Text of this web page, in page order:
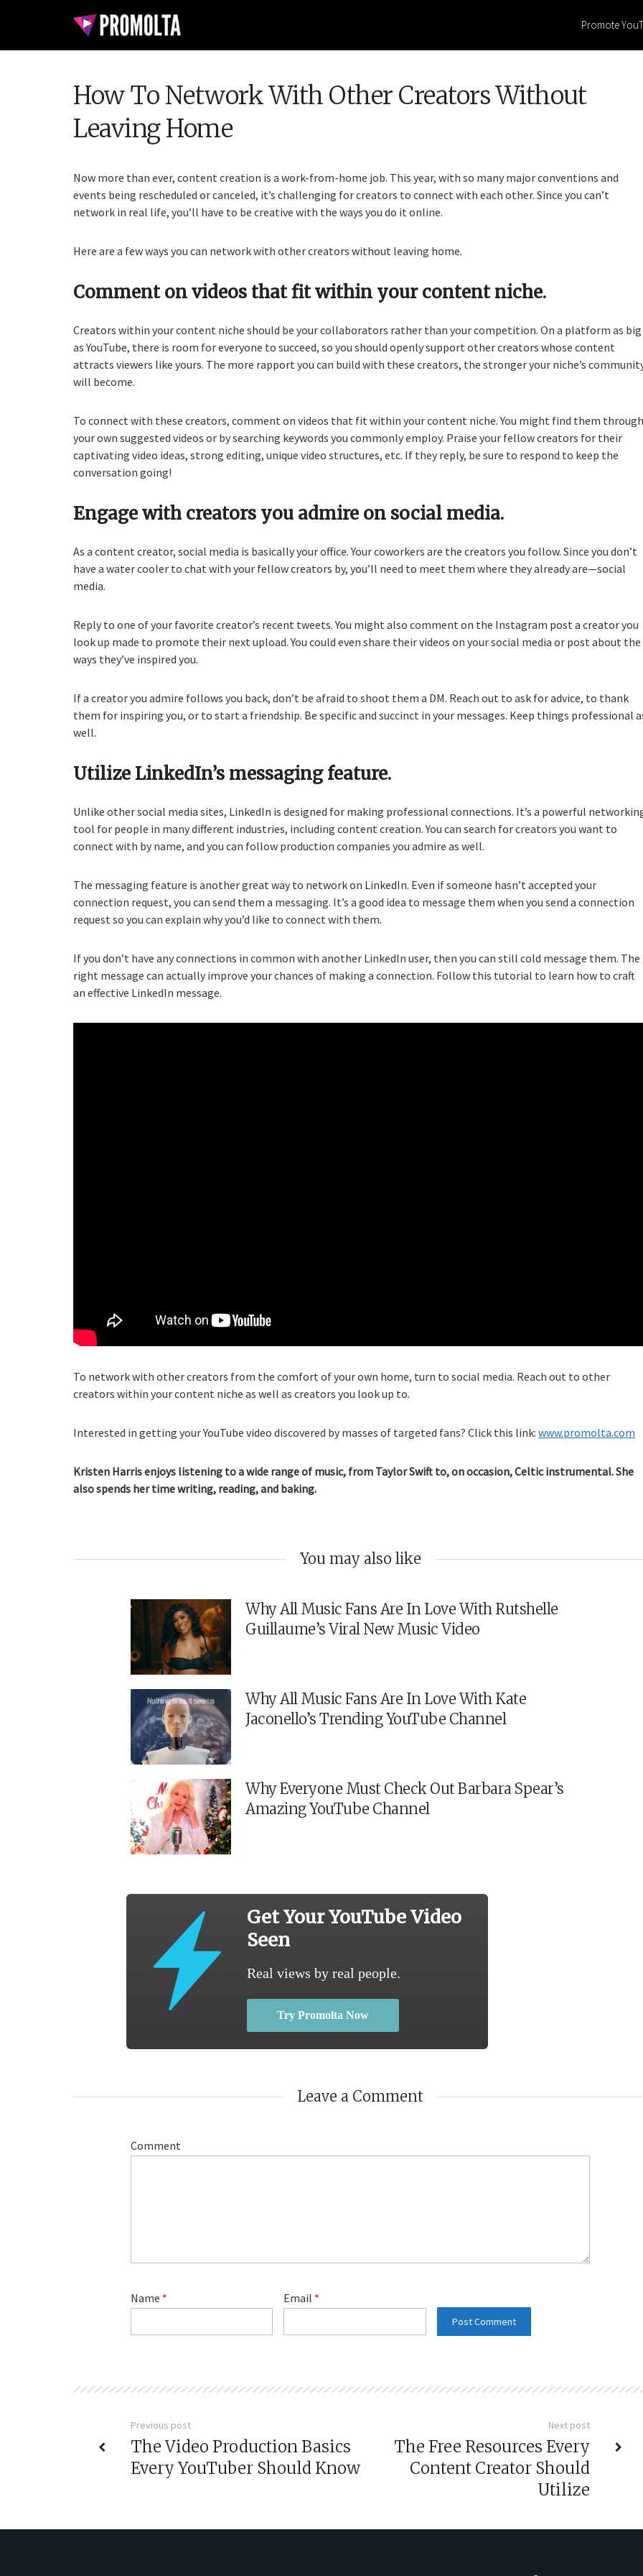
Promote
How To Network With Other Creators Without
Leaving Home
Now more than ever, content creation is a work-from-home job. This year, with so many major conventions and
events being rescheduled or canceled, it’s challenging for creators to connect with each other. Since you can’t
network in real life, you’ll have to be creative with the ways you do it online.
Here are a few ways you can network with other creators without leaving home.
Comment on videos that fit within your content niche.
Creators within your content niche should be your collaborators rather than your competition. On a platform as big
as YouTube, there is room for everyone to succeed, so you should openly support other creators whose content
attracts viewers like yours. The more rapport you can build with these creators, the stronger your niche’s
will become.
To connect with these creators, comment on videos that fit within your content niche. You might find them through
your own suggested videos or by searching keywords you commonly employ. Praise your fellow creators for their
captivating video ideas, strong editing, unique video structures, etc. If they reply, be sure to respond to keep the
conversation going!
Engage with creators you admire on social media.
As a content creator, social media is basically your office. Your coworkers are the creators you follow. Since you don’t
have a water cooler to chat with your fellow creators by, you’ll need to meet them where they already are—social
media.
Reply to one of your favorite creator’s recent tweets. You might also comment on the Instagram post a creator you
look up made to promote their next upload. You could even share their videos on your social media or post about the
ways they’ve inspired you.
If a creator you admire follows you back, don’t be afraid to shoot them a DM. Reach out to ask for advice, to thank
them for inspiring you, or to start a friendship. Be specific and succinct in your messages. Keep things professional
well.
Utilize LinkedIn’s messaging feature.
Unlike other social media sites, LinkedIn is designed for making professional connections. It’s a powerful
tool for people in many different industries, including content creation. You can search for creators you want to
connect with by name, and you can follow production companies you admire as well.
The messaging feature is another great way to network on LinkedIn. Even if someone hasn’t accepted your
connection request, you can send them a messaging. It’s a good idea to message them when you send a connection
request so you can explain why you’d like to connect with them.
If you don’t have any connections in common with another LinkedIn user, then you can still cold message them. The
right message can actually improve your chances of making a connection. Follow this tutorial to learn how to craft
an effective LinkedIn message.
To network with other creators from the comfort of your own home, turn to social media. Reach out to other
creators within your content niche as well as creators you look up to.
Interested in getting your YouTube video discovered by masses of targeted fans? Click this link: www.promolta.com
Kristen Harris enjoys listening to a wide range of music, from Taylor Swift to, on occasion, Celtic instrumental. She
also spends her time writing, reading, and baking.
You may also like
Why All Music Fans Are In Love With Rutshelle
Guillaume’s Viral New Music Video
Why All Music Fans Are In Love With Kate
Jaconello’s Trending YouTube Channel
Why Everyone Must Check Out Barbara Spear’s
Amazing YouTube Channel
Get Your YouTube Video
Seen
Real views by real people.
Try Promolta Now
Leave a Comment
Comment
Name * Email *
Previous post
The Video Production Basics
Every YouTuber Should Know
Next post
The Free Resources Every
Content Creator Should
Utilize